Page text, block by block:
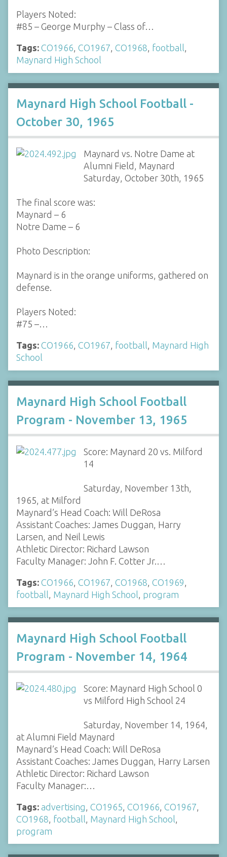
Players Noted:
#85 – George Murphy – Class of…
Tags: CO1966, CO1967, CO1968, football,
Maynard High School
Maynard High School Football -
October 30, 1965
Maynard vs. Notre Dame at
Alumni Field, Maynard
Saturday, October 30th, 1965
The final score was:
Maynard – 6
Notre Dame – 6
Photo Description:
Maynard is in the orange uniforms, gathered on
defense.
Players Noted:
#75 –…
Tags: CO1966, CO1967, football, Maynard High
School
Maynard High School Football
Program - November 13, 1965
Score: Maynard 20 vs. Milford
14
Saturday, November 13th,
1965, at Milford
Maynard’s Head Coach: Will DeRosa
Assistant Coaches: James Duggan, Harry
Larsen, and Neil Lewis
Athletic Director: Richard Lawson
Faculty Manager: John F. Cotter Jr.…
Tags: CO1966 CO1967 CO1968 CO1969
football Maynard High School program
Maynard High School Football
Program - November 14, 1964
Score: Maynard High School 0
vs Milford High School 24
Saturday, November 14, 1964,
at Alumni Field Maynard
Maynard’s Head Coach: Will DeRosa
Assistant Coaches: James Duggan, Harry Larsen
Athletic Director: Richard Lawson
Faculty Manager:…
Tags: advertising CO1965 CO1966 CO1967
CO1968 football Maynard High School
program